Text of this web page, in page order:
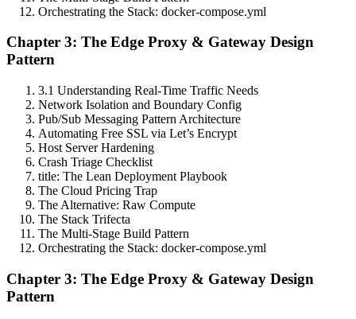
Orchestrating the Stack: docker-compose.yml
Chapter 3: The Edge Proxy & Gateway Design
Pattern
3.1 Understanding Real-Time Traffic Needs
Network Isolation and Boundary Config
Pub/Sub Messaging Pattern Architecture
Automating Free SSL via Let’s Encrypt
Host Server Hardening
Crash Triage Checklist
title: The Lean Deployment Playbook
The Cloud Pricing Trap
The Alternative: Raw Compute
The Stack Trifecta
The Multi-Stage Build Pattern
Orchestrating the Stack: docker-compose.yml
Chapter 3: The Edge Proxy & Gateway Design
Pattern